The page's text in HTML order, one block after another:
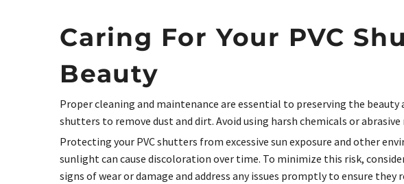
Caring For Your PVC
Beauty
Proper cleaning and maintenance are essential to preserving the
shutters to remove dust and dirt. Avoid using harsh chemicals or
Protecting your PVC shutters from excessive sun exposure and other
sunlight can cause discoloration over time. To minimize this risk,
signs of wear or damage and address any issues promptly to ensure